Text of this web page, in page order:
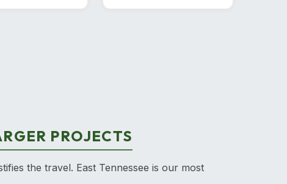
PROJECTS
the travel. East Tennessee is our most